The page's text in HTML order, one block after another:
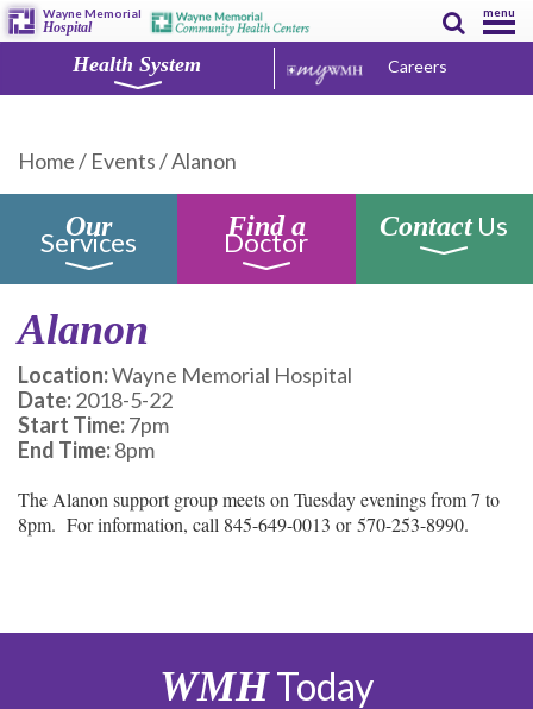
Wayne Memorial
Hospital
menu
Health System Careers
Home/ Events/Alanon
Our
Services Find a
Doctor ContactUs
Alanon
Location:Wayne Memorial Hospital
Date:2018-5-22
Start Time:7pm
End Time:8pm
The Alanon support group meets on Tuesday evenings from 7 to
8pm. For information, call 845-649-0013 or 570-253-8990.
WMHToday